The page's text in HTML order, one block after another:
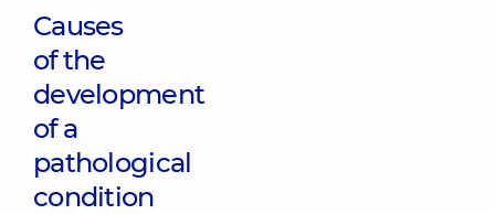
Causes
of the
development
of a
pathological
condition